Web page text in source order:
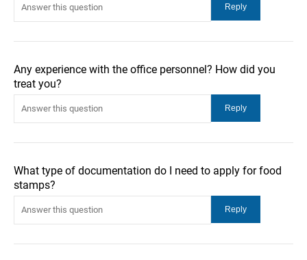
Any experience with the office personnel? How did you
treat you?
What type of documentation do I need to apply for food
stamps?